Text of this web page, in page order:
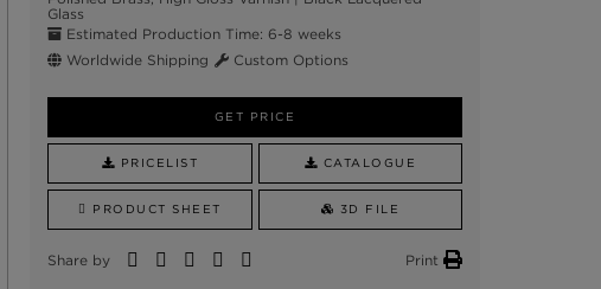
Glass
Estimated Production Time: 6-8 weeks
Worldwide Shipping
Custom Options
GET PRICE
PRICELIST CATALOGUE
PRODUCT SHEET 3D FILE
Share by Print